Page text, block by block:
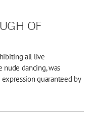
OF
all live
dancing, was
guaranteed by